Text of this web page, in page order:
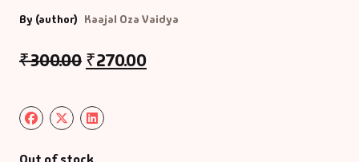
By (author) Kaajal Oza Vaidya
₹300.00 ₹270.00